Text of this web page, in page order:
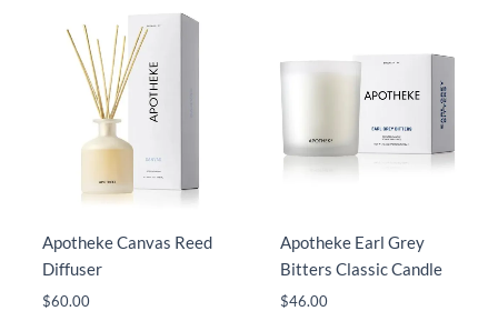
Apotheke Canvas Reed
Diffuser
$60.00
Apotheke Earl Grey
Bitters Classic Candle
$46.00